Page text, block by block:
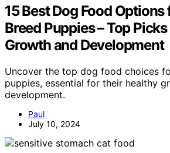
15 Best Dog Food Options
Breed Puppies – Top
Growth and Development
Uncover the top dog food choices
puppies, essential for their healthy
development.
Paul
July 10, 2024